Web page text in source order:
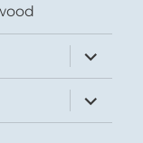
expand
child
menu
expand
child
menu